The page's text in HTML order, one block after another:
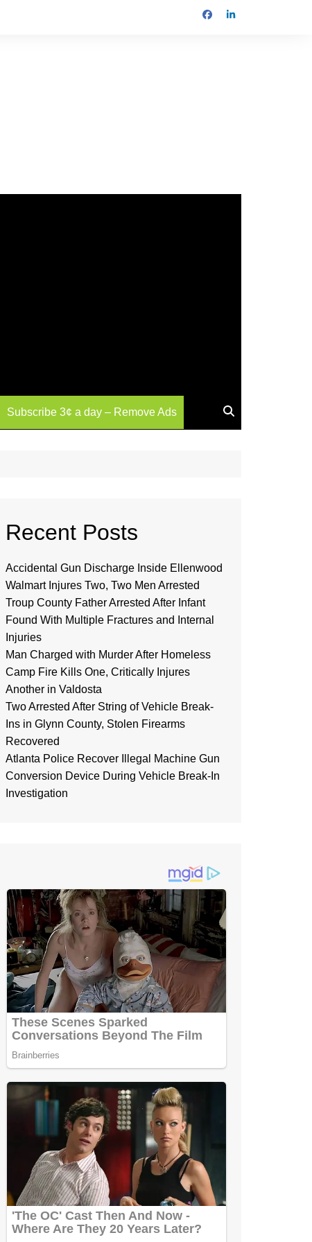
Subscribe 3¢ a day – Remove Ads
Recent Posts
Accidental Gun Discharge Inside Ellenwood
Walmart Injures Two, Two Men Arrested
Troup County Father Arrested After Infant
Found With Multiple Fractures and Internal
Injuries
Man Charged with Murder After Homeless
Camp Fire Kills One, Critically Injures
Another in Valdosta
Two Arrested After String of Vehicle Break-
Ins in Glynn County, Stolen Firearms
Recovered
Atlanta Police Recover Illegal Machine Gun
Conversion Device During Vehicle Break-In
Investigation